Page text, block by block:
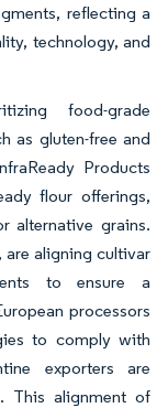
reflecting a
technology, and
food-grade
as gluten-free and
Products
flour offerings,
alternative grains.
are aligning cultivar
to ensure a
processors
to comply with
exporters are
This alignment of